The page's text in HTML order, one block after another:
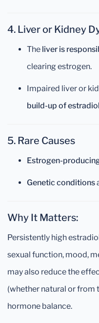
4. Liver or Kidney
The liver is
clearing estrogen.
Impaired liver or
build-up of estradiol
5. Rare Causes
Estrogen-
Genetic conditions
Why It Matters:
Persistently high
sexual function, mood,
may also reduce the
(whether natural or from
hormone balance.